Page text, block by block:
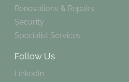
Renovations & Repairs
Security
Specialist Services
Follow Us
LinkedIn